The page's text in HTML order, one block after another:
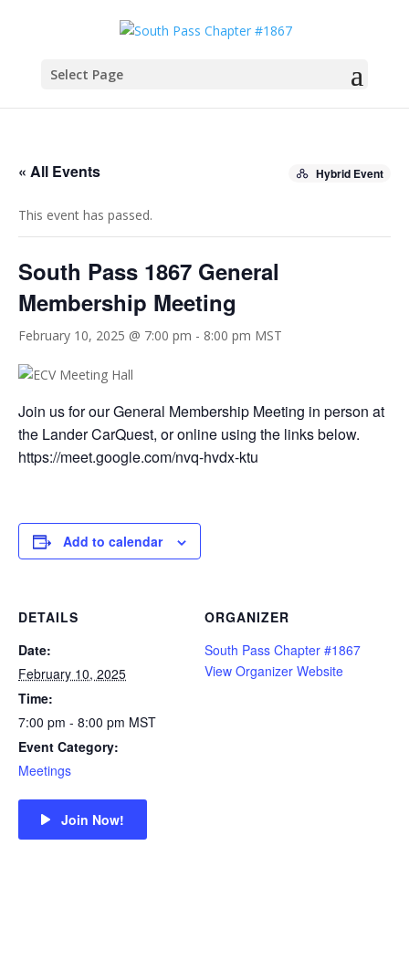
Select Page
« All Events Hybrid Event
This event has passed.
South Pass 1867 General
Membership Meeting
February 10, 2025 @ 7:00 pm - 8:00 pm MST
Join us for our General Membership Meeting in person at
the Lander CarQuest, or online using the links below.
https://meet.google.com/nvq-hvdx-ktu
Add to calendar
DETAILS
Date:
February 10, 2025
Time:
7:00 pm - 8:00 pm MST
Event Category:
Meetings
Join Now!
ORGANIZER
South Pass Chapter #1867
View Organizer Website